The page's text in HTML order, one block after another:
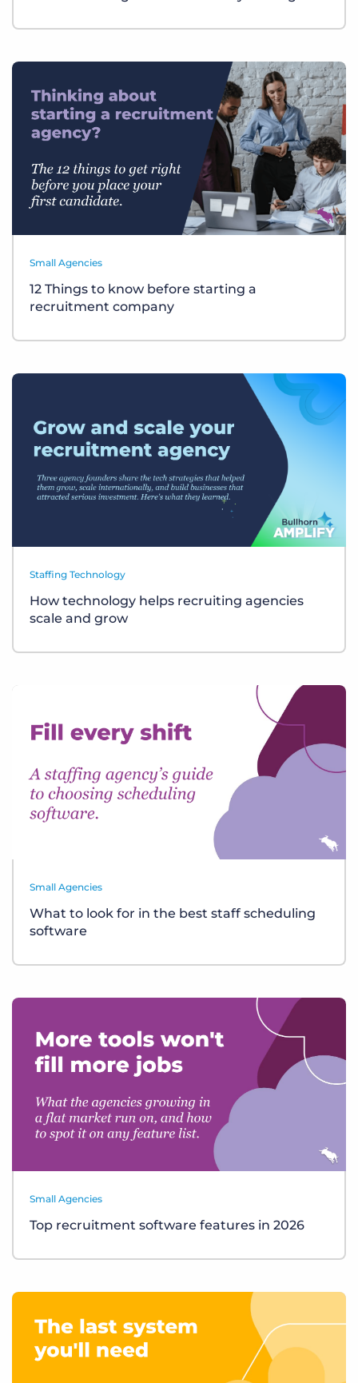
Small Agencies
12 Things to know before starting a
recruitment company
Staffing Technology
How technology helps recruiting agencies
scale and grow
Small Agencies
What to look for in the best staff scheduling
software
Small Agencies
Top recruitment software features in 2026